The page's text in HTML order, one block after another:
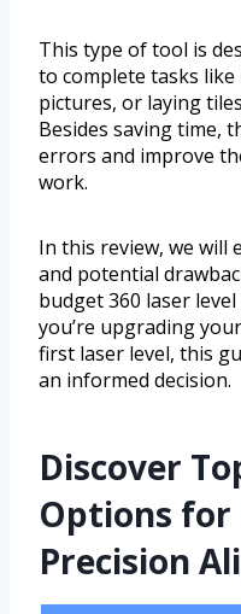
This type of tool is
to complete tasks
pictures, or laying
Besides saving time,
errors and improve
work.
In this review, we will
and potential
budget 360 laser
you’re upgrading
first laser level, this
an informed decision.
Discover
Options for
Precision